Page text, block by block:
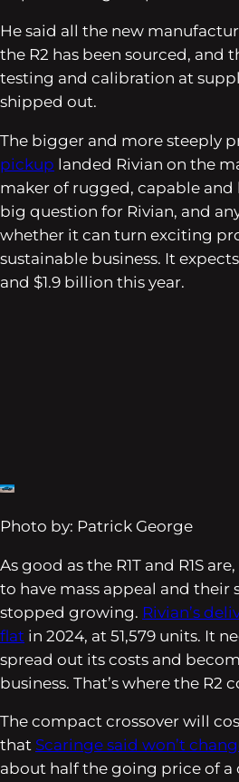
He said all the new
the R2 has been sourced, and
testing and calibration at
shipped out.
The bigger and more steeply
pickup landed Rivian on the
maker of rugged, capable and
big question for Rivian, and
whether it can turn exciting
sustainable business. It
and $1.9 billion this year.
Photo by: Patrick George
As good as the R1T and R1S
to have mass appeal and their
stopped growing. Rivian’s
flat in 2024, at 51,579 units. It
spread out its costs and
business. That’s where the R2
The compact crossover will
that Scaringe said won’t
about half the going price of a